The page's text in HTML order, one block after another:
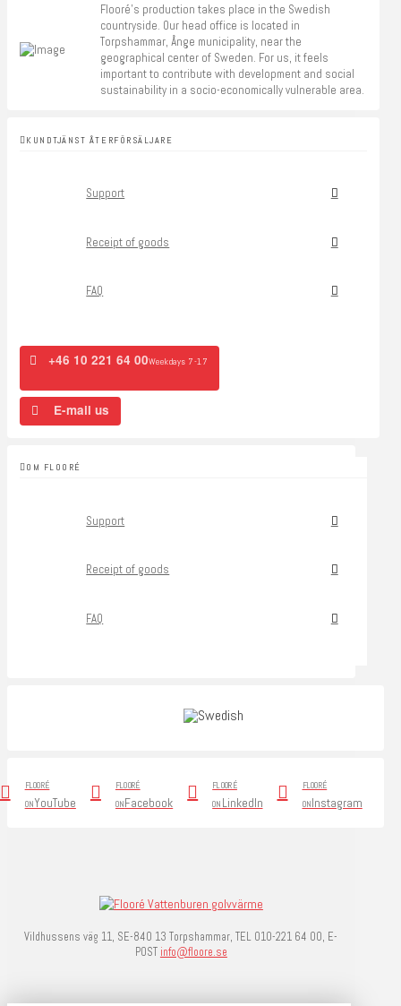
Flooré's production takes place in the Swedish
countryside. Our head office is located in
Torpshammar, Ånge municipality, near the
geographical center of Sweden. For us, it feels
important to contribute with development and social
sustainability in a socio-economically vulnerable area.
KUNDTJÄNST ÅTERFÖRSÄLJARE
Support
Receipt of goods
FAQ
+46 10 221 64 00Weekdays 7-17
E-mail us
OM FLOORÉ
Support
Receipt of goods
FAQ
FLOORÉ
ONYouTube
FLOORÉ
ONFacebook
FLOORÉ
ON LinkedIn
FLOORÉ
ONInstagram
Vildhussens väg 11, SE-840 13 Torpshammar, TEL 010-221 64 00, E-
POST info@floore.se